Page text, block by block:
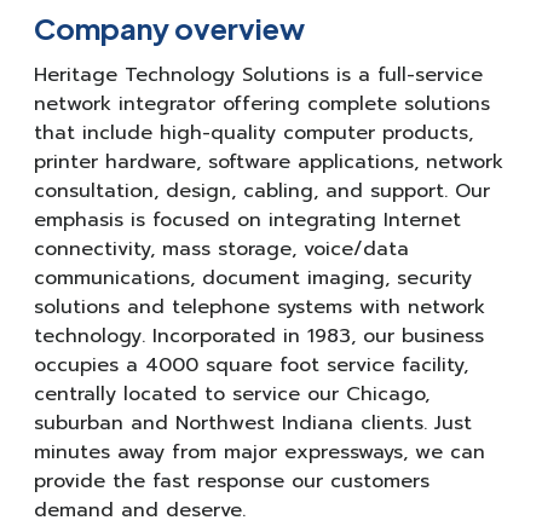
Company overview
Heritage Technology Solutions is a full-service
network integrator offering complete solutions
that include high-quality computer products,
printer hardware, software applications, network
consultation, design, cabling, and support. Our
emphasis is focused on integrating Internet
connectivity, mass storage, voice/data
communications, document imaging, security
solutions and telephone systems with network
technology. Incorporated in 1983, our business
occupies a 4000 square foot service facility,
centrally located to service our Chicago,
suburban and Northwest Indiana clients. Just
minutes away from major expressways, we can
provide the fast response our customers
demand and deserve.